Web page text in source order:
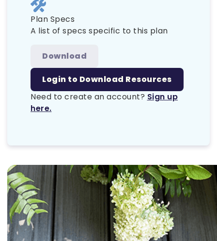
Plan Specs
A list of specs specific to this plan
Download
Login to Download Resources
Need to create an account? Sign up
here.